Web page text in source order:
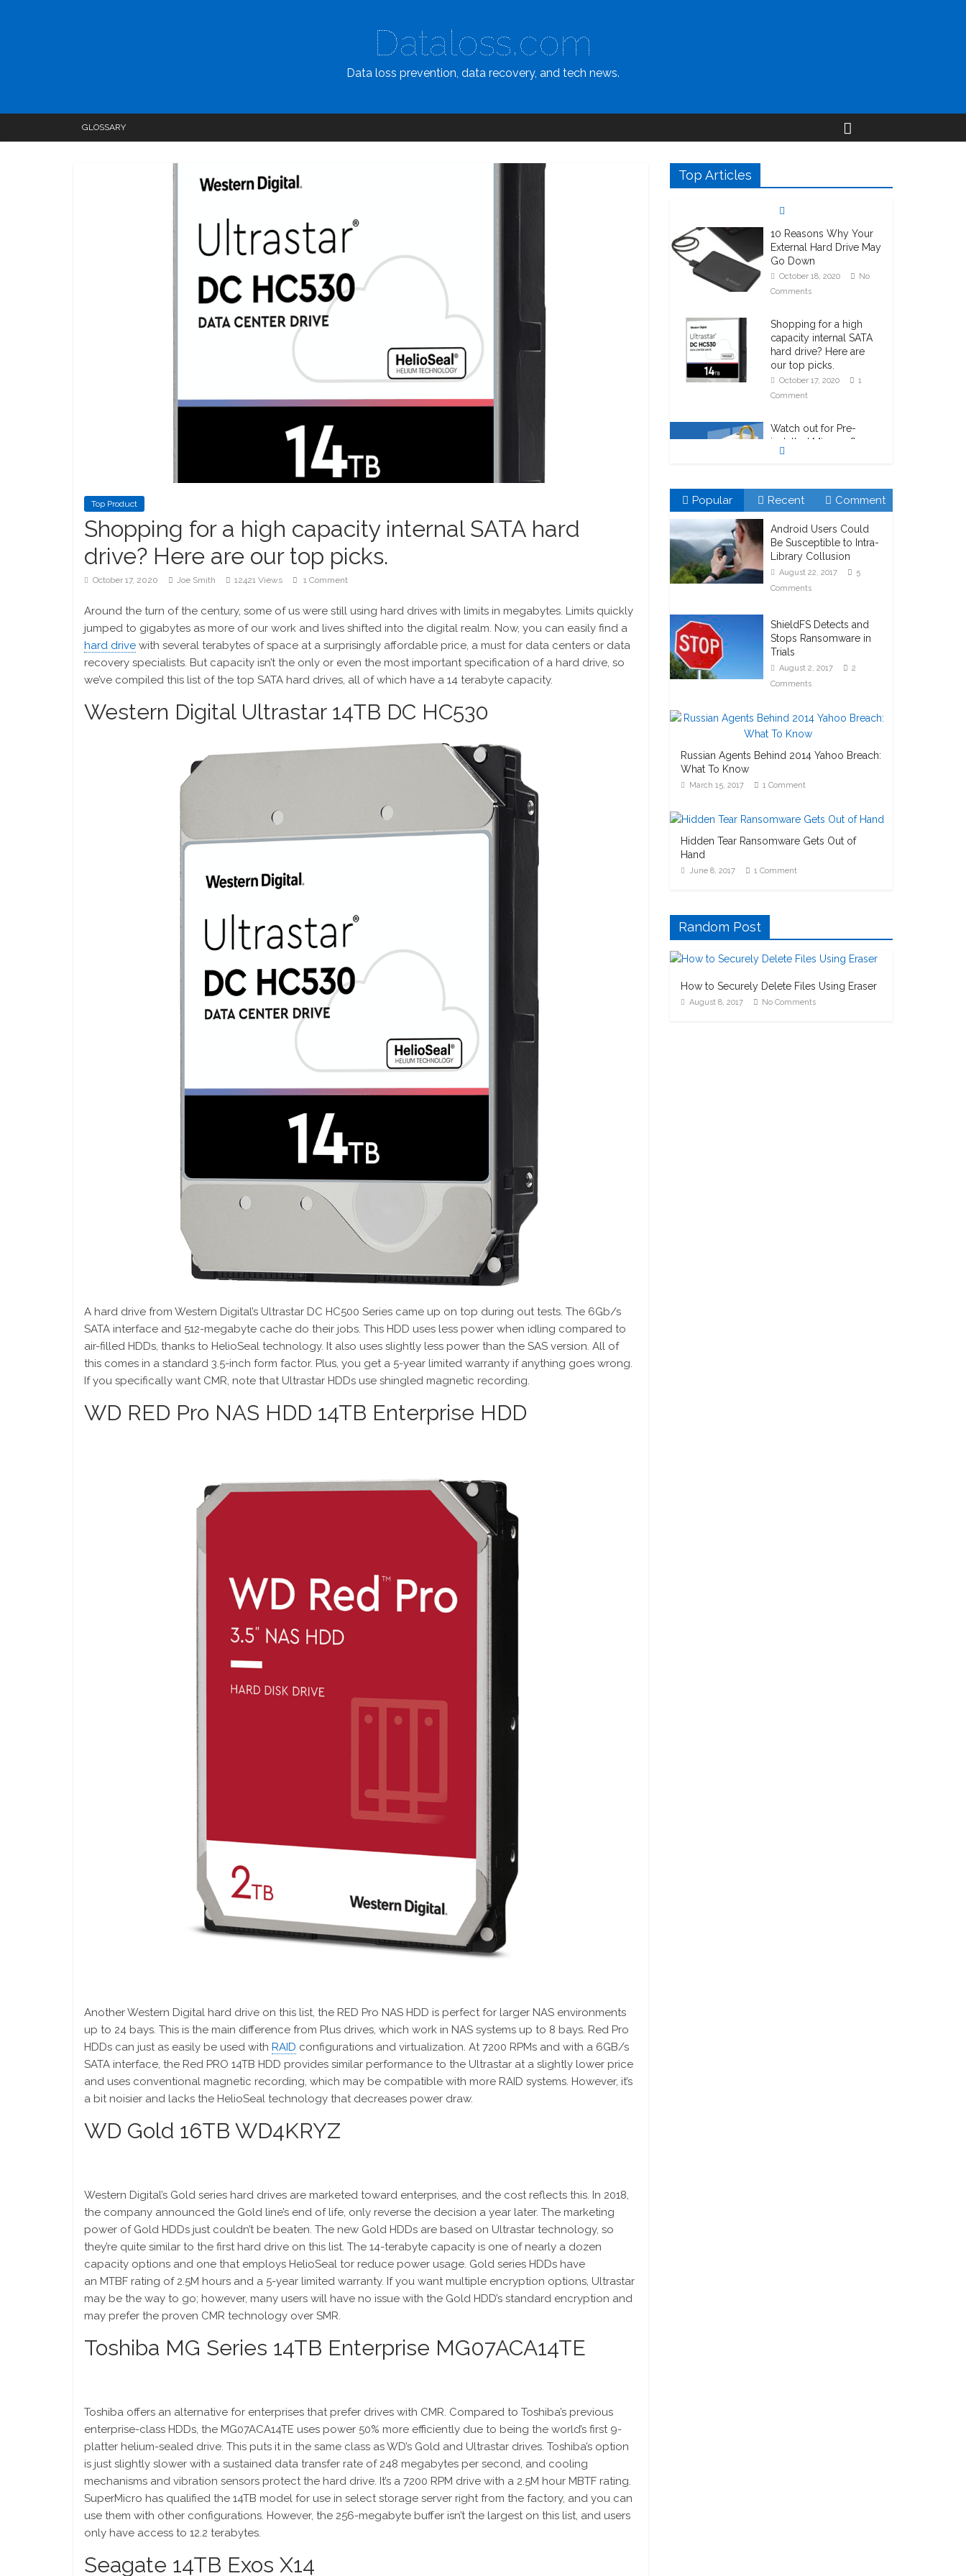
Dataloss.com
Data loss prevention, data recovery, and tech news.
GLOSSARY
Top Product
Shopping for a high capacity internal SATA hard
drive? Here are our top picks.
October 17, 2020 Joe Smith 12421 Views 1 Comment
Around the turn of the century, some of us were still using hard drives with limits in megabytes. Limits quickly
jumped to gigabytes as more of our work and lives shifted into the digital realm. Now, you can easily find a
hard drive with several terabytes of space at a surprisingly affordable price, a must for data centers or data
recovery specialists. But capacity isn’t the only or even the most important specification of a hard drive, so
we’ve compiled this list of the top SATA hard drives, all of which have a 14 terabyte capacity.
Western Digital Ultrastar 14TB DC HC530
A hard drive from Western Digital’s Ultrastar DC HC500 Series came up on top during out tests. The 6Gb/s
SATA interface and 512-megabyte cache do their jobs. This HDD uses less power when idling compared to
air-filled HDDs, thanks to HelioSeal technology. It also uses slightly less power than the SAS version. All of
this comes in a standard 3.5-inch form factor. Plus, you get a 5-year limited warranty if anything goes wrong.
If you specifically want CMR, note that Ultrastar HDDs use shingled magnetic recording.
WD RED Pro NAS HDD 14TB Enterprise HDD
Another Western Digital hard drive on this list, the RED Pro NAS HDD is perfect for larger NAS environments
up to 24 bays. This is the main difference from Plus drives, which work in NAS systems up to 8 bays. Red Pro
HDDs can just as easily be used with RAID configurations and virtualization. At 7200 RPMs and with a 6GB/s
SATA interface, the Red PRO 14TB HDD provides similar performance to the Ultrastar at a slightly lower price
and uses conventional magnetic recording, which may be compatible with more RAID systems. However, it’s
a bit noisier and lacks the HelioSeal technology that decreases power draw.
WD Gold 16TB WD4KRYZ
Western Digital’s Gold series hard drives are marketed toward enterprises, and the cost reflects this. In 2018,
the company announced the Gold line’s end of life, only reverse the decision a year later. The marketing
power of Gold HDDs just couldn’t be beaten. The new Gold HDDs are based on Ultrastar technology, so
they’re quite similar to the first hard drive on this list. The 14-terabyte capacity is one of nearly a dozen
capacity options and one that employs HelioSeal tor reduce power usage. Gold series HDDs have
an MTBF rating of 2.5M hours and a 5-year limited warranty. If you want multiple encryption options, Ultrastar
may be the way to go; however, many users will have no issue with the Gold HDD’s standard encryption and
may prefer the proven CMR technology over SMR.
Toshiba MG Series 14TB Enterprise MG07ACA14TE
Toshiba offers an alternative for enterprises that prefer drives with CMR. Compared to Toshiba’s previous
enterprise-class HDDs, the MG07ACA14TE uses power 50% more efficiently due to being the world’s first 9-
platter helium-sealed drive. This puts it in the same class as WD’s Gold and Ultrastar drives. Toshiba’s option
is just slightly slower with a sustained data transfer rate of 248 megabytes per second, and cooling
mechanisms and vibration sensors protect the hard drive. It’s a 7200 RPM drive with a 2.5M hour MBTF rating.
SuperMicro has qualified the 14TB model for use in select storage server right from the factory, and you can
use them with other configurations. However, the 256-megabyte buffer isn’t the largest on this list, and users
only have access to 12.2 terabytes.
Seagate 14TB Exos X14
Top Articles
10 Reasons Why Your
External Hard Drive May
Go Down
October 18, 2020
No
Comments
Shopping for a high
capacity internal SATA
hard drive? Here are
our top picks.
October 17, 2020
1
Comment
Watch out for Pre-
installed Microsoft
Bitlocker!
Popular Recent Comment
Android Users Could
Be Susceptible to Intra-
Library Collusion
August 22, 2017
5
Comments
ShieldFS Detects and
Stops Ransomware in
Trials
August 2, 2017
2
Comments
Russian Agents Behind 2014 Yahoo Breach:
What To Know
March 15, 2017 1 Comment
Hidden Tear Ransomware Gets Out of
Hand
June 8, 2017 1 Comment
Random Post
How to Securely Delete Files Using Eraser
August 8, 2017 No Comments